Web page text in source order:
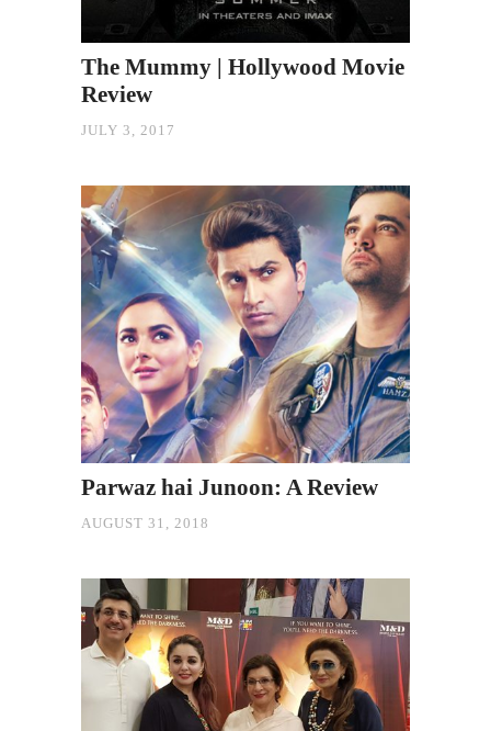
The Mummy | Hollywood Movie
Review
JULY 3, 2017
Parwaz hai Junoon: A Review
AUGUST 31, 2018